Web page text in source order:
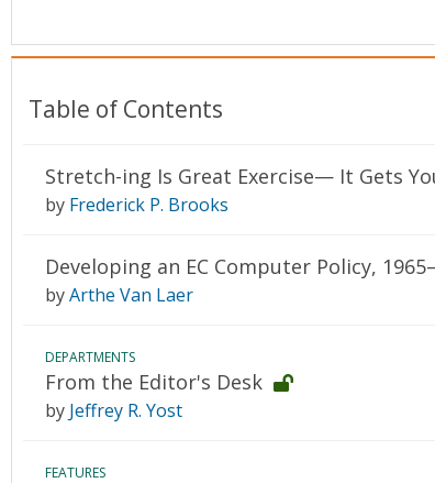
Resources
Table of Contents
Stretch-ing Is Great Exercise— It Gets
by Frederick P. Brooks
Developing an EC Computer Policy,
byArthe Van Laer
DEPARTMENTS
From the Editor's Desk
by Jeffrey R. Yost
FEATURES